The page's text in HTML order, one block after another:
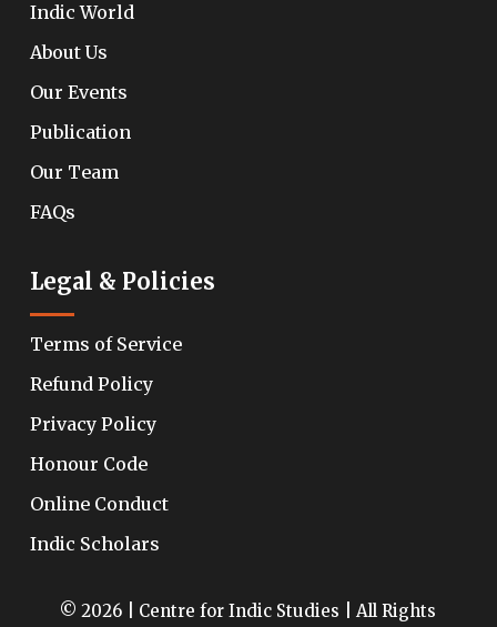
Indic World
About Us
Our Events
Publication
Our Team
FAQs
Legal & Policies
Terms of Service
Refund Policy
Privacy Policy
Honour Code
Online Conduct
Indic Scholars
© 2026 | Centre for Indic Studies | All Rights